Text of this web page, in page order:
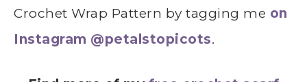
Crochet Wrap Pattern by tagging me on
Instagram @petalstopicots.